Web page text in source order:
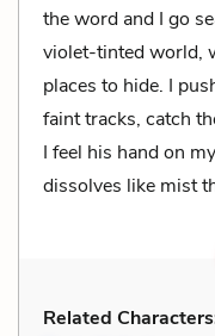
the word and I go
violet-tinted world,
places to hide. I
faint tracks, catch
I feel his hand on
dissolves like mist
Related